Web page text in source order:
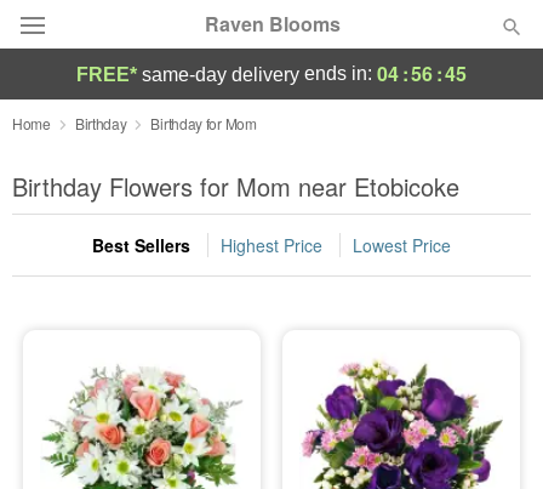
Raven Blooms
Deal of the Day
Summer Featured
Occasions
Sympathy and Funeral
Flowers, Plants & Gifts
FREE* same-day delivery ends in: 04:56:45
Home Birthday Birthday for Mom
Birthday Flowers for Mom near Etobicoke
Best Sellers Highest Price Lowest Price